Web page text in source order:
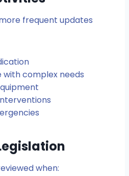
frequent updates
complex needs
when: